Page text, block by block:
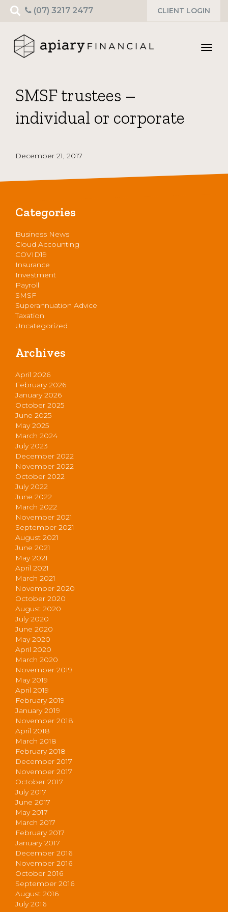
Search
for:
CLIENT LOGIN
(07) 3217 2477
SMSF trustees –
individual or corporate
December 21, 2017
Categories
Business News
Cloud Accounting
COVID19
Insurance
Investment
Payroll
SMSF
Superannuation Advice
Taxation
Uncategorized
Archives
April 2026
February 2026
January 2026
October 2025
June 2025
May 2025
March 2024
July 2023
December 2022
November 2022
October 2022
July 2022
June 2022
March 2022
November 2021
September 2021
August 2021
June 2021
May 2021
April 2021
March 2021
November 2020
October 2020
August 2020
July 2020
June 2020
May 2020
April 2020
March 2020
November 2019
May 2019
April 2019
February 2019
January 2019
November 2018
April 2018
March 2018
February 2018
December 2017
November 2017
October 2017
July 2017
June 2017
May 2017
March 2017
February 2017
January 2017
December 2016
November 2016
October 2016
September 2016
August 2016
July 2016